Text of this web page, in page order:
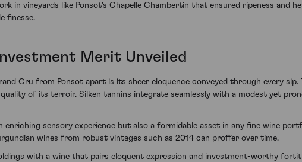
in vineyards like Ponsot's Chapelle Chambertin that ensured ripeness and
finesse.
Merit Unveiled
Cru from Ponsot apart is its sheer eloquence conveyed through every
of its terroir. Silken tannins integrate seamlessly with a modest yet
sensory experience but also a formidable asset in any fine wine
wines from robust vintages such as 2014 can proffer over time.
with a wine that pairs eloquent expression and investment-worthy